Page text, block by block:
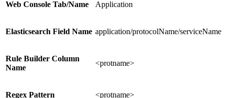
Web Console Tab/Name Application
Elasticsearch Field Name application/protocolName/serviceName
Rule Builder Column
Name
<protname>
Regex Pattern <protname>